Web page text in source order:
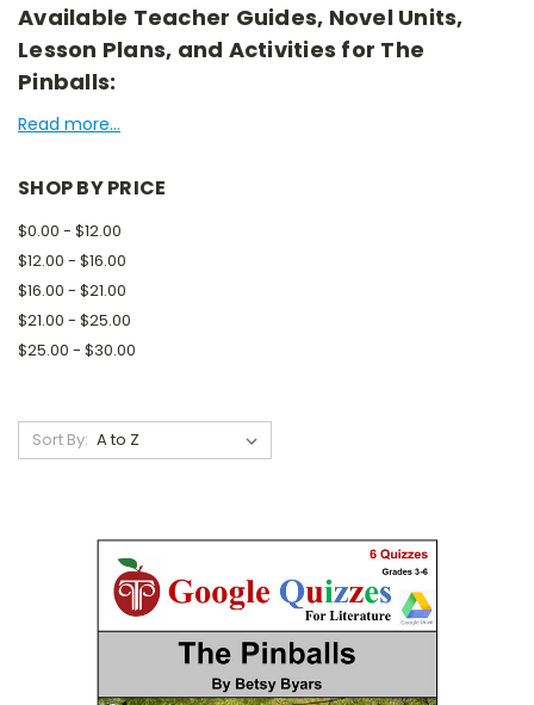
Available Teacher Guides, Novel Units,
Lesson Plans, and Activities for The
Pinballs:
Read more...
SHOP BY PRICE
$0.00 - $12.00
$12.00 - $16.00
$16.00 - $21.00
$21.00 - $25.00
$25.00 - $30.00
Sort By: